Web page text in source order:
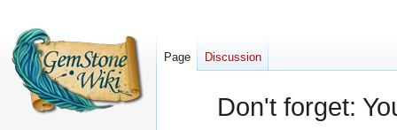
Don't forget:
Page Discussion